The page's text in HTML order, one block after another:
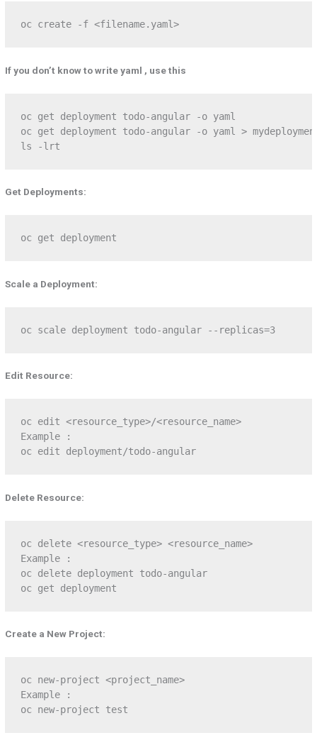
oc create -f <filename.yaml>
If you don’t know to write yaml , use this
oc get deployment todo-angular -o yaml
oc get deployment todo-angular -o yaml >
ls -lrt
Get Deployments:
oc get deployment
Scale a Deployment:
oc scale deployment todo-angular --replicas=3
Edit Resource:
oc edit <resource_type>/<resource_name>
Example :
oc edit deployment/todo-angular
Delete Resource:
oc delete <resource_type> <resource_name>
Example :
oc delete deployment todo-angular
oc get deployment
Create a New Project:
oc new-project <project_name>
Example :
oc new-project test